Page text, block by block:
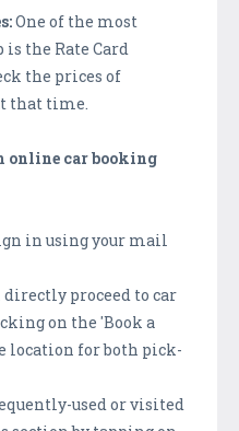
One of the most
is the Rate Card
the prices of
that time.
online car booking
in using your mail
directly proceed to car
on the 'Book a
location for both pick-
used or visited